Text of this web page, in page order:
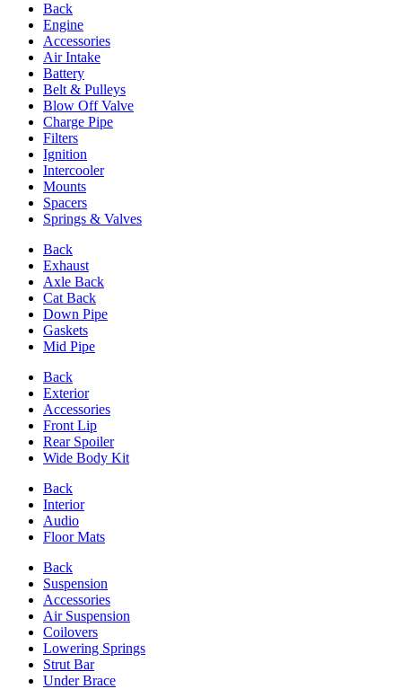
Back
Engine
Accessories
Air Intake
Battery
Belt & Pulleys
Blow Off Valve
Charge Pipe
Filters
Ignition
Intercooler
Mounts
Spacers
Springs & Valves
Back
Exhaust
Axle Back
Cat Back
Down Pipe
Gaskets
Mid Pipe
Back
Exterior
Accessories
Front Lip
Rear Spoiler
Wide Body Kit
Back
Interior
Audio
Floor Mats
Back
Suspension
Accessories
Air Suspension
Coilovers
Lowering Springs
Strut Bar
Under Brace